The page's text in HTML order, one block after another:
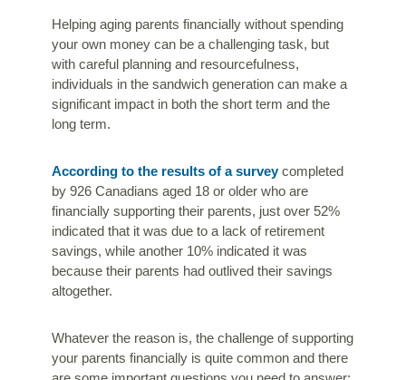
Helping aging parents financially without spending
your own money can be a challenging task, but
with careful planning and resourcefulness,
individuals in the sandwich generation can make a
significant impact in both the short term and the
long term.
According to the results of a surveycompleted
by 926 Canadians aged 18 or older who are
financially supporting their parents, just over 52%
indicated that it was due to a lack of retirement
savings, while another 10% indicated it was
because their parents had outlived their savings
altogether.
Whatever the reason is, the challenge of supporting
your parents financially is quite common and there